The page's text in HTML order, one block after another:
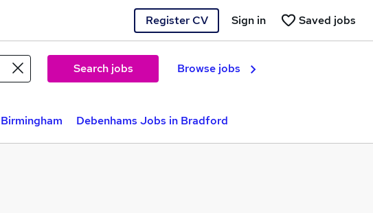
Register CV Saved jobs
Sign in
Search jobs Browse jobs
Debenhams Jobs in Bradford